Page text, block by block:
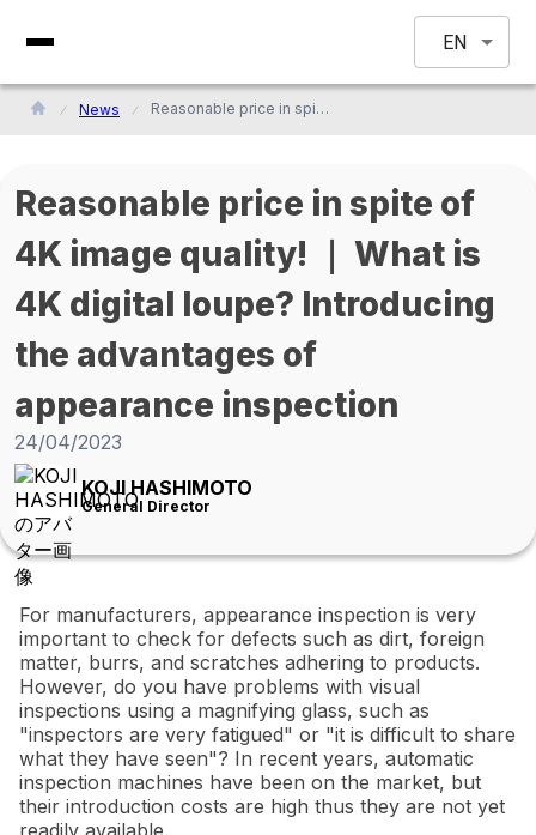
EN
News Reasonable price in spite of 4K image quality! ｜ What is 4K digital loupe? Introducing the advantages of appearance inspection
Reasonable price in spite of
4K image quality! ｜ What is
4K digital loupe? Introducing
the advantages of
appearance inspection
24/04/2023
KOJI HASHIMOTO
General Director
For manufacturers, appearance inspection is very
important to check for defects such as dirt, foreign
matter, burrs, and scratches adhering to products.
However, do you have problems with visual
inspections using a magnifying glass, such as
"inspectors are very fatigued" or "it is difficult to share
what they have seen"? In recent years, automatic
inspection machines have been on the market, but
their introduction costs are high thus they are not yet
readily available.